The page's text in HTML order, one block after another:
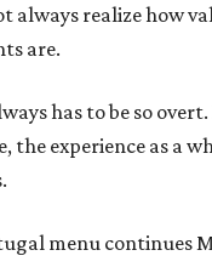
always realize how
are.
has to be so
the experience as a
menu continues